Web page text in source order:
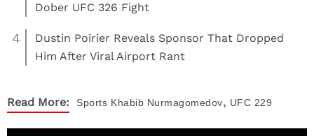
Dober UFC 326 Fight
4
Dustin Poirier Reveals Sponsor That Dropped
Him After Viral Airport Rant
Read More: Sports Khabib Nurmagomedov, UFC 229